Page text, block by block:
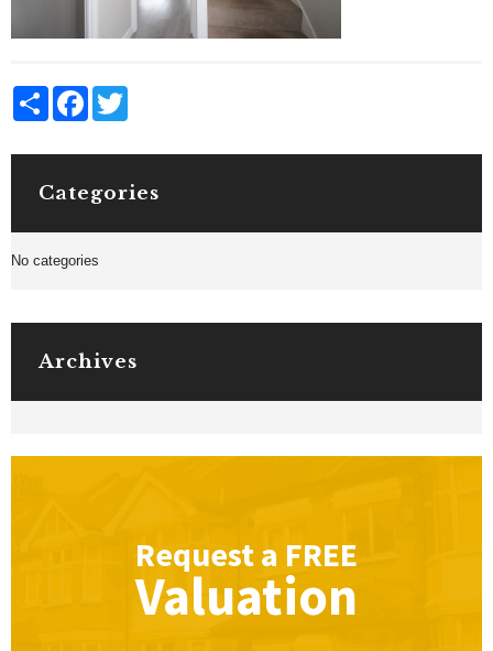
Share Facebook
Categories
No categories
Archives
Request a FREE
Valuation